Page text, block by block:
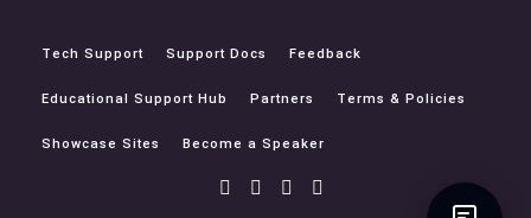
Tech Support Support Docs Feedback
Educational Support Hub Partners Terms & Policies
Showcase Sites Become a Speaker